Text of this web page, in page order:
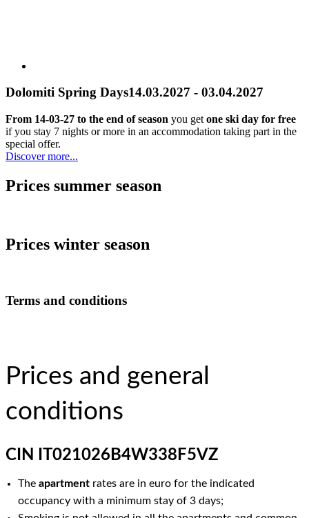
Dolomiti Spring Days14.03.2027 - 03.04.2027
From 14-03-27 to the end of season you get one ski day for free
if you stay 7 nights or more in an accommodation taking part in the
special offer.
Discover more...
Prices summer season
Prices winter season
Terms and conditions
Prices and general
conditions
CIN IT021026B4W338F5VZ
The apartmentrates are in euro for the indicated
occupancy with a minimum stay of 3 days;